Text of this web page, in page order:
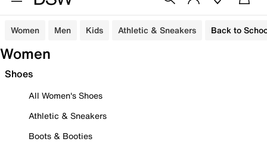
Women Men Kids Athletic & Sneakers Back to
Women
Shoes
All Women's Shoes
Athletic & Sneakers
Boots & Booties